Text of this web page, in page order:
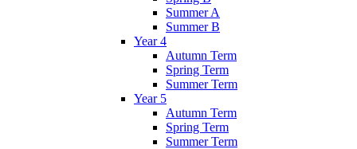
Summer A
Summer B
Year 4
Autumn Term
Spring Term
Summer Term
Year 5
Autumn Term
Spring Term
Summer Term